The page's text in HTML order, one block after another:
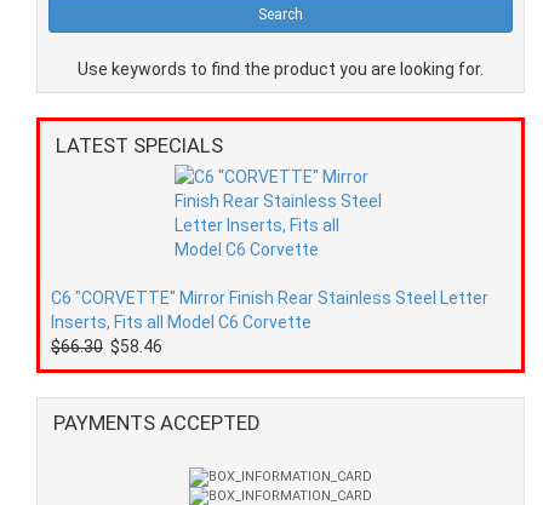
Use keywords to find the product you are looking for.
LATEST SPECIALS
C6 "CORVETTE" Mirror Finish Rear Stainless Steel Letter
Inserts, Fits all Model C6 Corvette
$66.30 $58.46
PAYMENTS ACCEPTED